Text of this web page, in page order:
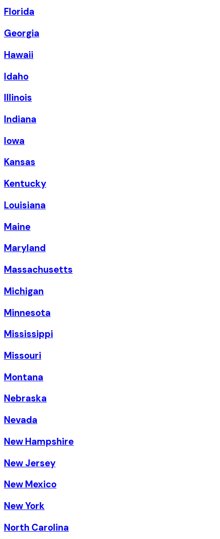
Florida
Georgia
Hawaii
Idaho
Illinois
Indiana
Iowa
Kansas
Kentucky
Louisiana
Maine
Maryland
Massachusetts
Michigan
Minnesota
Mississippi
Missouri
Montana
Nebraska
Nevada
New Hampshire
New Jersey
New Mexico
New York
North Carolina